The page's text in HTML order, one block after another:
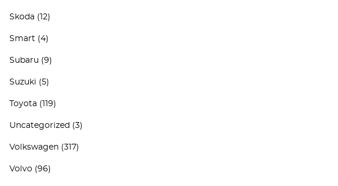
Skoda (12)
Smart (4)
Subaru (9)
Suzuki (5)
Toyota (119)
Uncategorized (3)
Volkswagen (317)
Volvo (96)